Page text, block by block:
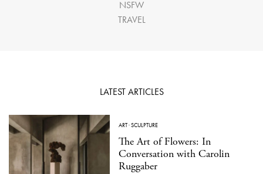
NSFW
TRAVEL
LATEST ARTICLES
ART·SCULPTURE
The Art of Flowers: In
Conversation with Carolin
Ruggaber